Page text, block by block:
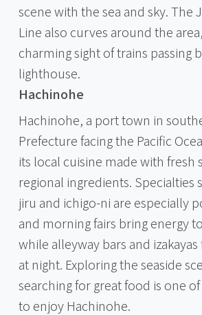
scene with the sea and sky. The
Line also curves around the
charming sight of trains passing
lighthouse.
Hachinohe
Hachinohe, a port town in
Prefecture facing the Pacific
its local cuisine made with fresh
regional ingredients. Specialties
jiru and ichigo-ni are especially
and morning fairs bring energy
while alleyway bars and
at night. Exploring the seaside
searching for great food is one
to enjoy Hachinohe.